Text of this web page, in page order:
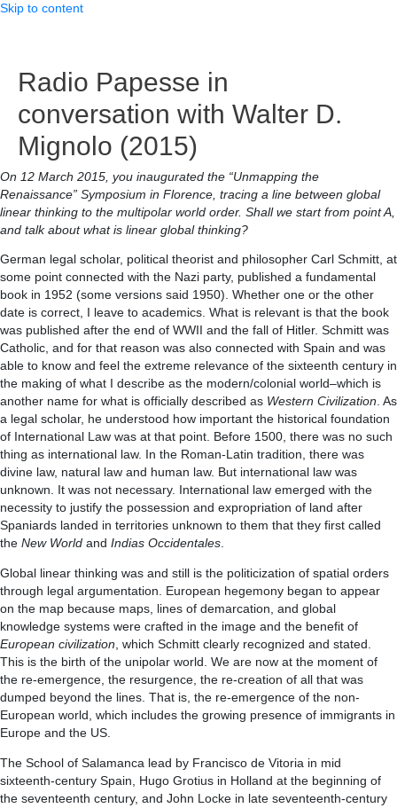
Skip to content
Radio Papesse in
conversation with Walter D.
Mignolo (2015)
On 12 March 2015, you inaugurated the “Unmapping the
Renaissance” Symposium in Florence, tracing a line between global
linear thinking to the multipolar world order. Shall we start from point A,
and talk about what is linear global thinking?
German legal scholar, political theorist and philosopher Carl Schmitt, at
some point connected with the Nazi party, published a fundamental
book in 1952 (some versions said 1950). Whether one or the other
date is correct, I leave to academics. What is relevant is that the book
was published after the end of WWII and the fall of Hitler. Schmitt was
Catholic, and for that reason was also connected with Spain and was
able to know and feel the extreme relevance of the sixteenth century in
the making of what I describe as the modern/colonial world–which is
another name for what is officially described as Western Civilization. As
a legal scholar, he understood how important the historical foundation
of International Law was at that point. Before 1500, there was no such
thing as international law. In the Roman-Latin tradition, there was
divine law, natural law and human law. But international law was
unknown. It was not necessary. International law emerged with the
necessity to justify the possession and expropriation of land after
Spaniards landed in territories unknown to them that they first called
the New World and Indias Occidentales.
Global linear thinking was and still is the politicization of spatial orders
through legal argumentation. European hegemony began to appear
on the map because maps, lines of demarcation, and global
knowledge systems were crafted in the image and the benefit of
European civilization , which Schmitt clearly recognized and stated.
This is the birth of the unipolar world. We are now at the moment of
the re-emergence, the resurgence, the re-creation of all that was
dumped beyond the lines. That is, the re-emergence of the non-
European world, which includes the growing presence of immigrants in
Europe and the US.
The School of Salamanca lead by Francisco de Vitoria in mid
sixteenth-century Spain, Hugo Grotius in Holland at the beginning of
the seventeenth century, and John Locke in late seventeenth-century